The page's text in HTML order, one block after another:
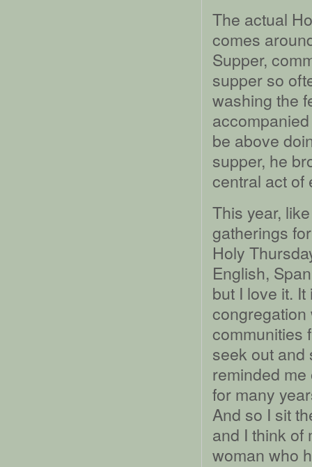
The actual
comes
Supper,
supper so
washing the
be above
supper, he
central act of
This year,
gatherings
Holy
English,
but I love it.
communities
seek out and
reminded me
for many
And so I sit
and I think of
woman who